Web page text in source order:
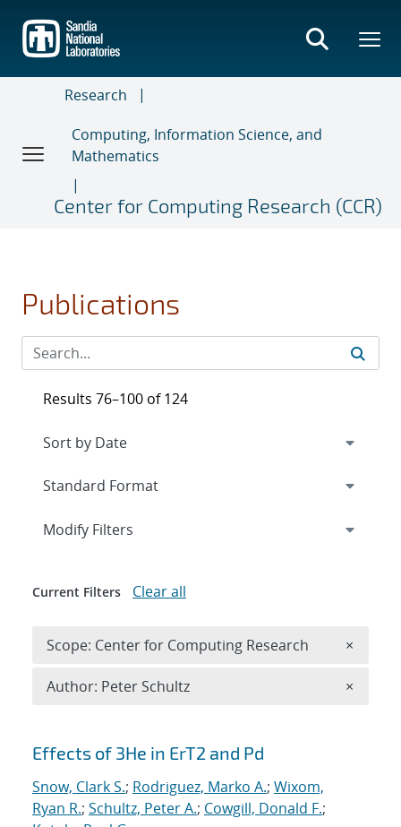
main
content
Research
Computing, Information Science, and
Mathematics
Center for Computing Research (CCR)
Publications
Search results
Effects of 3He in ErT2 and Pd
Snow, Clark S.; Rodriguez, Marko A.; Wixom,
Ryan R.; Schultz, Peter A.; Cowgill, Donald F.;
Results 76–100 of 124
Expand
Modify Filters
Current Filters Clear all
Scope: Center for Computing Research ×
Author: Peter Schultz ×